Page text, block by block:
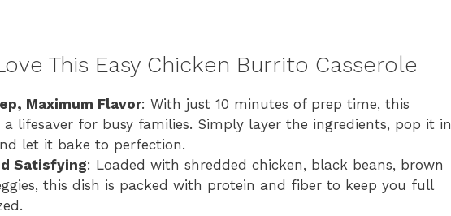
This Easy Chicken Burrito Casserole
Maximum Flavor: With just 10 minutes of prep time, this
a lifesaver for busy families. Simply layer the ingredients, pop it in
let it bake to perfection.
Satisfying: Loaded with shredded chicken, black beans, brown
this dish is packed with protein and fiber to keep you full